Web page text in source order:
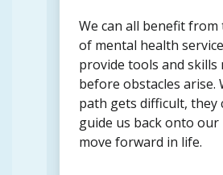
We can all benefit from
of mental health
provide tools and skills
before obstacles arise.
path gets difficult, they
guide us back onto our
move forward in life.